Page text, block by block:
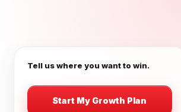
Tell us where you want to win.
Start My Growth Plan